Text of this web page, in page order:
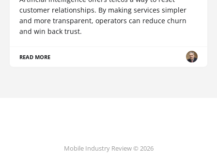
customer relationships. By making services simpler
and more transparent, operators can reduce churn
and win back trust.
READ MORE
Mobile Industry Review © 2026